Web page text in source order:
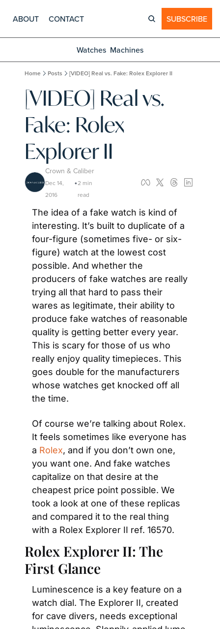
ABOUT CONTACT SUBSCRIBE
Watches Machines
Home Posts [VIDEO] Real vs. Fake: Rolex Explorer II
[VIDEO] Real vs.
Fake: Rolex
Explorer II
Crown & Caliber
Dec 14,
2016
•2 min
read
The idea of a fake watch is kind of
interesting. It’s built to duplicate of a
four-figure (sometimes five- or six-
figure) watch at the lowest cost
possible. And whether the
producers of fake watches are really
trying all that hard to pass their
wares as legitimate, their ability to
produce fake watches of reasonable
quality is getting better every year.
This is scary for those of us who
really enjoy quality timepieces. This
goes double for the manufacturers
whose watches get knocked off all
the time.
Of course we’re talking about Rolex.
It feels sometimes like everyone has
a Rolex, and if you don’t own one,
you want one. And fake watches
capitalize on that desire at the
cheapest price point possible. We
took a look at one of these replicas
and compared it to the real thing
with a Rolex Explorer II ref. 16570.
Rolex Explorer II: The
First Glance
Luminescence is a key feature on a
watch dial. The Explorer II, created
for cave divers, needs exceptional